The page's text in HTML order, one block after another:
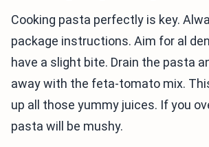
Cooking pasta perfectly is key.
package instructions. Aim for al
have a slight bite. Drain the pasta
away with the feta-tomato mix.
up all those yummy juices. If you
pasta will be mushy.